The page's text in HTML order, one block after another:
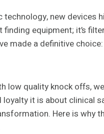
new devices
equipment; it’s
made a definitive
low quality knock offs,
loyalty it is about clinical
Here is why